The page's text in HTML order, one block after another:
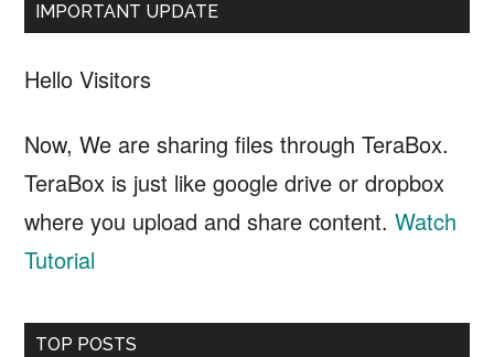
IMPORTANT UPDATE
Hello Visitors
Now, We are sharing files through TeraBox.
TeraBox is just like google drive or dropbox
where you upload and share content.Watch
Tutorial
TOP POSTS